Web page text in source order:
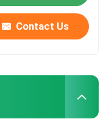
Contact Us